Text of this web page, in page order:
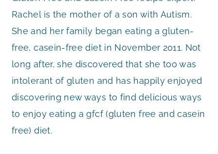
Rachel is the mother of a son with Autism.
She and her family began eating a gluten-
free, casein-free diet in November 2011. Not
long after, she discovered that she too was
intolerant of gluten and has happily enjoyed
discovering new ways to find delicious ways
to enjoy eating a gfcf (gluten free and casein
free) diet.